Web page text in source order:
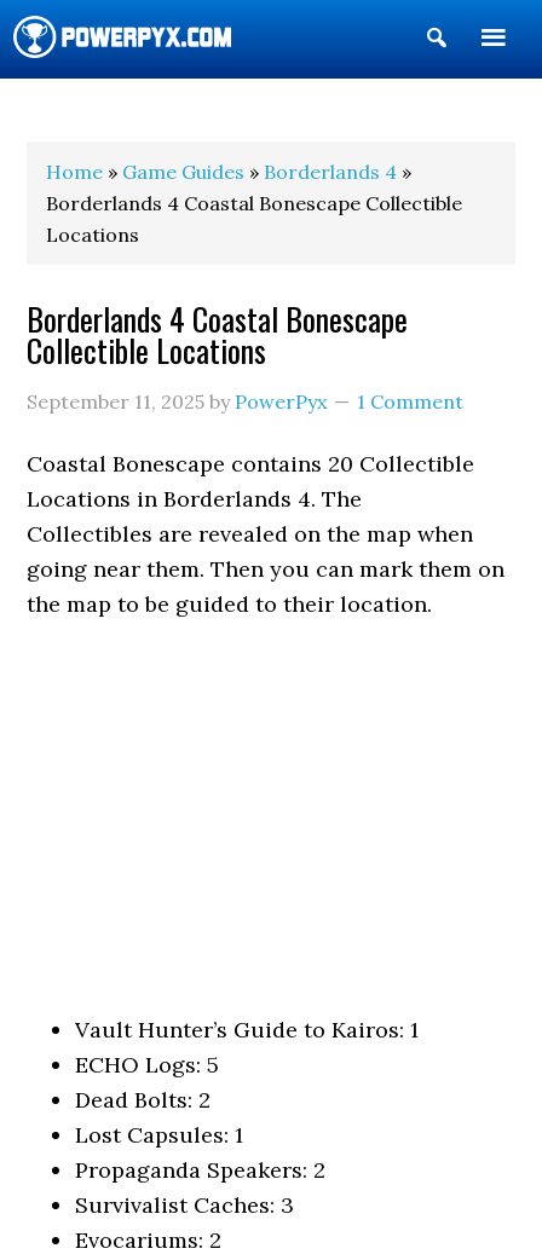
Show
Search
Home » Game Guides » Borderlands 4 »
Borderlands 4 Coastal Bonescape Collectible
Locations
Borderlands 4 Coastal Bonescape
Collectible Locations
September 11, 2025 by PowerPyx 1 Comment
Coastal Bonescape contains 20 Collectible
Locations in Borderlands 4. The
Collectibles are revealed on the map when
going near them. Then you can mark them on
the map to be guided to their location.
Vault Hunter’s Guide to Kairos: 1
ECHO Logs: 5
Dead Bolts: 2
Lost Capsules: 1
Propaganda Speakers: 2
Survivalist Caches: 3
Evocariums: 2